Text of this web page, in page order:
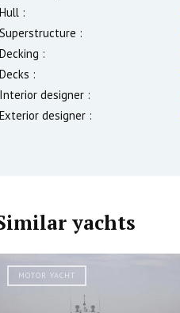
Hull :
Superstructure :
Decking :
Decks :
Interior designer :
Exterior designer :
yachts
MOTOR YACHT